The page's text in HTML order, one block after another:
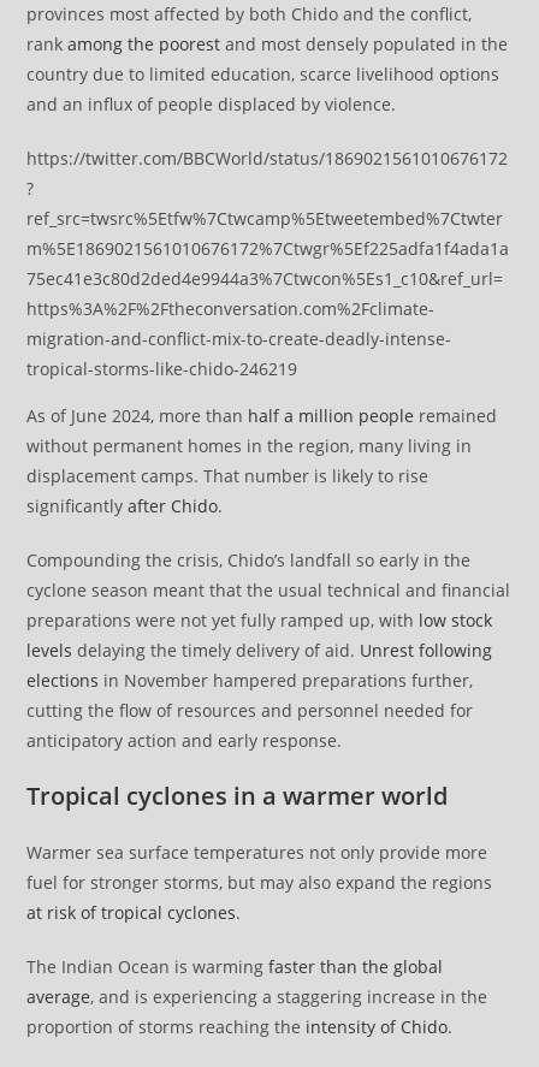
provinces most affected by both Chido and the conflict,
rankamong the poorest and most densely populated in the
country due to limited education, scarce livelihood options
and an influx of people displaced by violence.
https://twitter.com/BBCWorld/status/1869021561010676172
?
ref_src=twsrc%5Etfw%7Ctwcamp%5Etweetembed%7Ctwter
m%5E1869021561010676172%7Ctwgr%5Ef225adfa1f4ada1a
75ec41e3c80d2ded4e9944a3%7Ctwcon%5Es1_c10&ref_url=
https%3A%2F%2Ftheconversation.com%2Fclimate-
migration-and-conflict-mix-to-create-deadly-intense-
tropical-storms-like-chido-246219
As of June 2024, more than half a million people remained
without permanent homes in the region, many living in
displacement camps. That number is likely to rise
significantlyafter Chido.
Compounding the crisis, Chido’s landfall so early in the
cyclone season meant that the usual technical and financial
preparations were not yet fully ramped up, with low stock
levels delaying the timely delivery of aid. Unrest following
elections in November hampered preparations further,
cutting the flow of resources and personnel needed for
anticipatory action and early response.
Tropical cyclones in a warmer world
Warmer sea surface temperatures not only provide more
fuel for stronger storms, but may also expand the regions
at risk of tropical cyclones.
The Indian Ocean is warmingfaster than the global
average, and is experiencing a staggering increase in the
proportion of storms reaching the intensity of Chido.